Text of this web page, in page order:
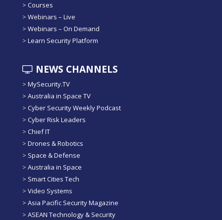
> Courses
> Webinars – Live
> Webinars – On Demand
> Learn Security Platform
NEWS CHANNELS
> MySecurity.TV
> Australia in Space TV
> Cyber Security Weekly Podcast
> Cyber Risk Leaders
> Chief IT
> Drones & Robotics
> Space & Defense
> Australia in Space
> Smart Cities Tech
> Video Systems
> Asia Pacific Security Magazine
> ASEAN Technology & Security